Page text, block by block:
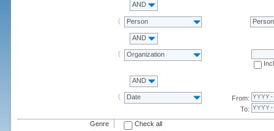
AND
Person Person
AND
Organization
AND
Date
From:
To:
Genre Check all